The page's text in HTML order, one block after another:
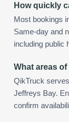
How quickly
Most bookings
Same-day and
including public
What areas
QikTruck
Jeffreys Bay.
confirm